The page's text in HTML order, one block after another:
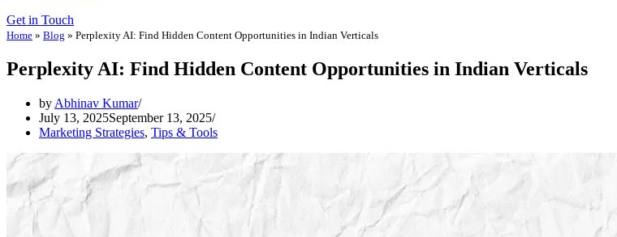
Get in Touch
Home » Blog » Perplexity AI: Find Hidden Content Opportunities in Indian Verticals
Perplexity AI: Find Hidden Content Opportunities in Indian Verticals
by Abhinav Kumar
July 13, 2025September 13, 2025
Marketing Strategies, Tips & Tools